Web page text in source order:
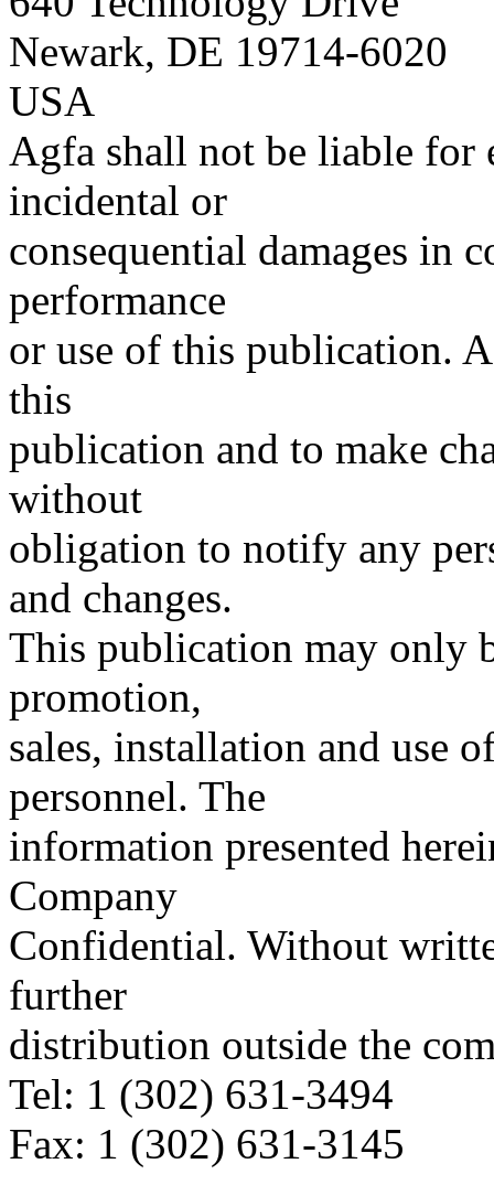
Newark, DE 19714-6020
USA
Agfa shall not be liable for
incidental or
consequential damages in
performance
or use of this publication.
this
publication and to make
without
obligation to notify any
and changes.
This publication may only
promotion,
sales, installation and use
personnel. The
information presented
Company
Confidential. Without
further
distribution outside the
Tel: 1 (302) 631-3494
Fax: 1 (302) 631-3145